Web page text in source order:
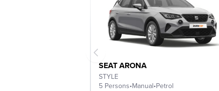
SEAT ARONA
STYLE
5 Persons•Manual•Petrol